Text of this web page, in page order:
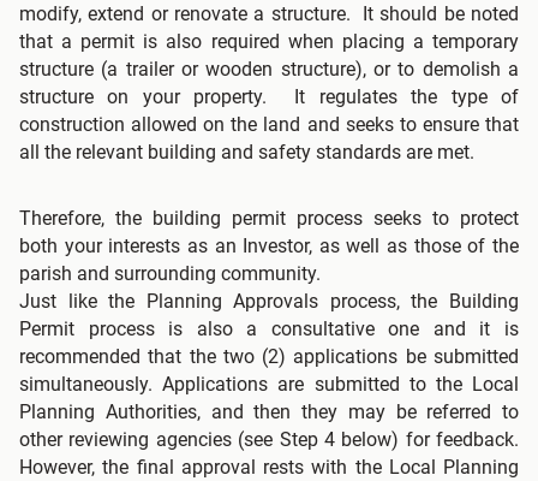
modify, extend or renovate a structure. It should be noted
that a permit is also required when placing a temporary
structure (a trailer or wooden structure), or to demolish a
structure on your property. It regulates the type of
construction allowed on the land and seeks to ensure that
all the relevant building and safety standards are met.
Therefore, the building permit process seeks to protect
both your interests as an Investor, as well as those of the
parish and surrounding community.
Just like the Planning Approvals process, the Building
Permit process is also a consultative one and it is
recommended that the two (2) applications be submitted
simultaneously. Applications are submitted to the Local
Planning Authorities, and then they may be referred to
other reviewing agencies (see Step 4 below) for feedback.
However, the final approval rests with the Local Planning